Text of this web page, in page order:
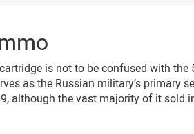
is not to be confused with
as the Russian military’s primary
although the vast majority of it sold